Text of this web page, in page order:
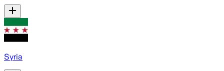
Syria